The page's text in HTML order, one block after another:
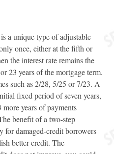
a unique type of adjustable-
once, either at the fifth or
the interest rate remains the
23 years of the mortgage term.
such as 2/28, 5/25 or 7/23. A
fixed period of seven years,
years of payments
benefit of a two-step
for damaged-credit borrowers
better credit. The